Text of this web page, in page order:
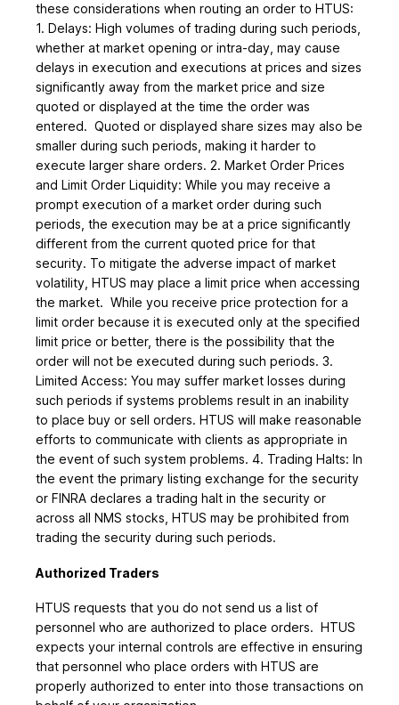
these considerations when routing an order to HTUS:
1. Delays: High volumes of trading during such periods,
whether at market opening or intra-day, may cause
delays in execution and executions at prices and sizes
significantly away from the market price and size
quoted or displayed at the time the order was
entered. Quoted or displayed share sizes may also be
smaller during such periods, making it harder to
execute larger share orders. 2. Market Order Prices
and Limit Order Liquidity: While you may receive a
prompt execution of a market order during such
periods, the execution may be at a price significantly
different from the current quoted price for that
security. To mitigate the adverse impact of market
volatility, HTUS may place a limit price when accessing
the market. While you receive price protection for a
limit order because it is executed only at the specified
limit price or better, there is the possibility that the
order will not be executed during such periods. 3.
Limited Access: You may suffer market losses during
such periods if systems problems result in an inability
to place buy or sell orders. HTUS will make reasonable
efforts to communicate with clients as appropriate in
the event of such system problems. 4. Trading Halts: In
the event the primary listing exchange for the security
or FINRA declares a trading halt in the security or
across all NMS stocks, HTUS may be prohibited from
trading the security during such periods.
Authorized Traders
HTUS requests that you do not send us a list of
personnel who are authorized to place orders. HTUS
expects your internal controls are effective in ensuring
that personnel who place orders with HTUS are
properly authorized to enter into those transactions on